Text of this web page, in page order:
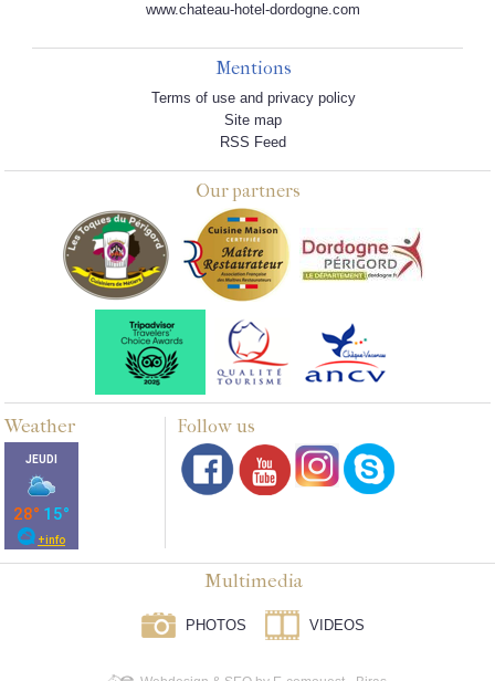
www.chateau-hotel-dordogne.com
Mentions
Terms of use and privacy policy
Site map
RSS Feed
Our partners
Weather Follow us
Multimedia
PHOTOS VIDEOS